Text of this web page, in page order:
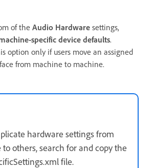
of the Audio Hardware settings,
specific device defaults.
option only if users move an assigned
from machine to machine.
hardware settings from
others, search for and copy the
file.